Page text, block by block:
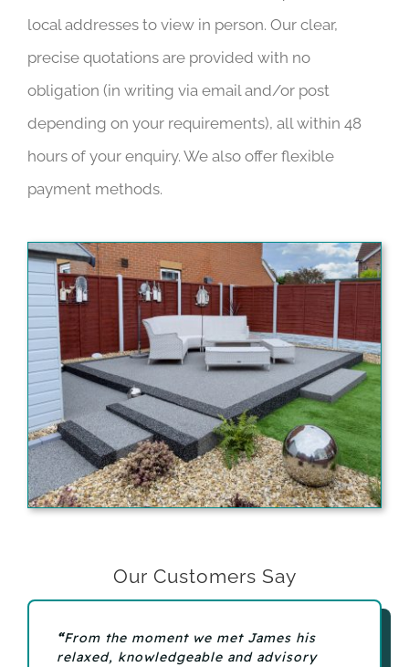
local addresses to view in person. Our clear,
precise quotations are provided with no
obligation (in writing via email and/or post
depending on your requirements), all within 48
hours of your enquiry. We also offer flexible
payment methods.
Our Customers Say
“From the moment we met James his
relaxed, knowledgeable and advisory